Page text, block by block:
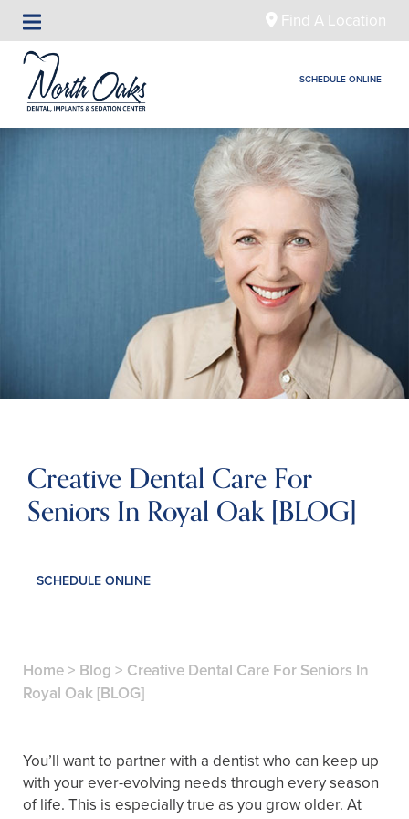
Find A Location
SCHEDULE ONLINE
Creative Dental Care For
Seniors In Royal Oak [BLOG]
SCHEDULE ONLINE
Home> Blog > Creative Dental Care For Seniors In
Royal Oak [BLOG]
You’ll want to partner with a dentist who can keep up
with your ever-evolving needs through every season
of life. This is especially true as you grow older. At